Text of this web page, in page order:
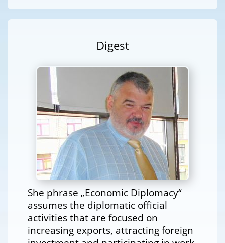
Digest
She phrase „Economic Diplomacy“
assumes the diplomatic official
activities that are focused on
increasing exports, attracting foreign